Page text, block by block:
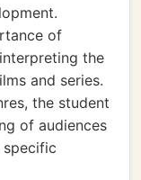
of
the
and series.
the student
of audiences